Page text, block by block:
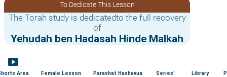
To Dedicate This Lesson
The Torah study is dedicatedto the full recovery
of
Yehudah ben Hadasah Hinde Malkah
smart_display
Area Female Lesson Parashat Hashavua Series' Library